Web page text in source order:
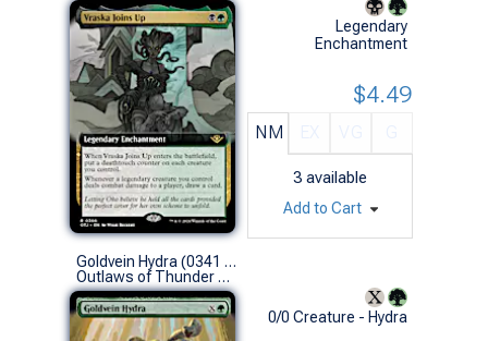
Legendary
Enchantment
NM
3 available
$4.49
Add to Cart
Goldvein Hydra (0341 - Extended Art)
Outlaws of Thunder Junction Variants (M)
0/0 Creature - Hydra